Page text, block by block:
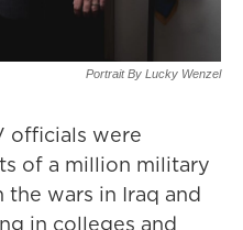
Portrait By Lucky Wenzel
officials were
of a million military
wars in Iraq and
in colleges and